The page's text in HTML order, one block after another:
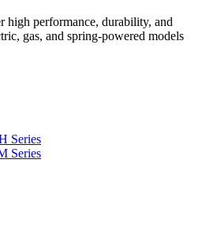
high performance, durability, and
gas, and spring-powered models
Series
Series